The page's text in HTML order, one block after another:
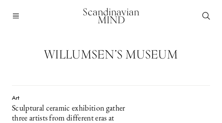
Scandinavian
MIND
WILLUMSEN’S MUSEUM
Art
Sculptural ceramic exhibition gather
three artists from different eras at